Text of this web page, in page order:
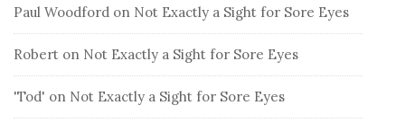
Paul Woodford on Not Exactly a Sight for Sore Eyes
Robert on Not Exactly a Sight for Sore Eyes
'Tod' on Not Exactly a Sight for Sore Eyes